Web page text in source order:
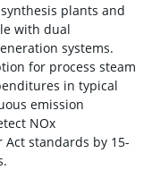
plants and
with dual
systems.
for process steam
in typical
emission
NOx
Act standards by 15-